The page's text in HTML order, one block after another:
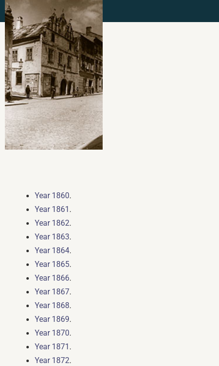
Year 1860.
Year 1861 .
Year 1862.
Year 1863.
Year 1864.
Year 1865.
Year 1866.
Year 1867.
Year 1868.
Year 1869.
Year 1870.
Year 1871 .
Year 1872.